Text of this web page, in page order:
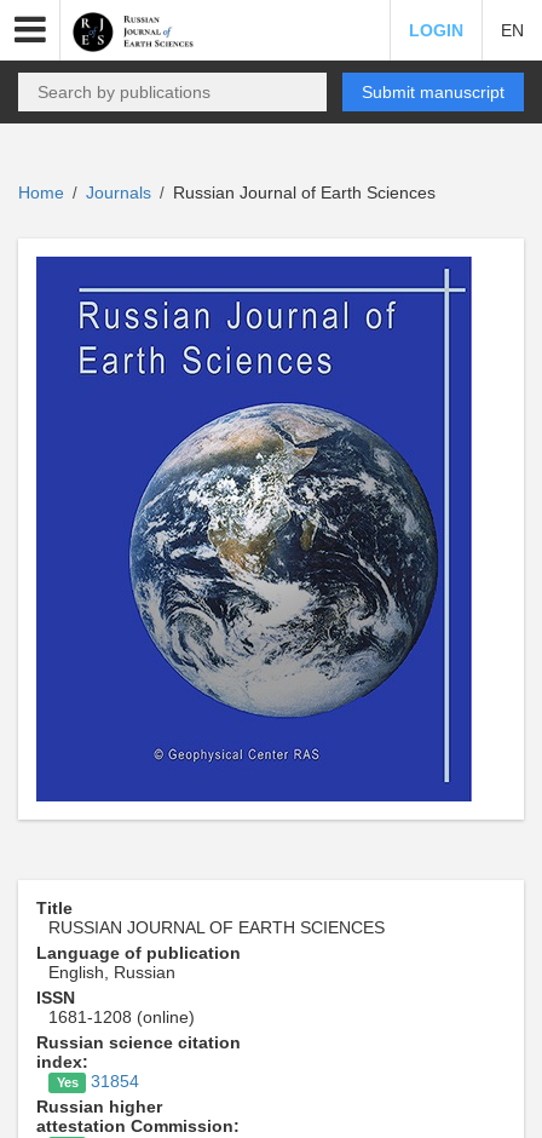
LOGIN EN
Submit manuscript
Home / Journals / Russian Journal of Earth Sciences
Title
RUSSIAN JOURNAL OF EARTH SCIENCES
Language of publication
English, Russian
ISSN
1681-1208 (online)
Russian science citation
index:
Yes
31854
Russian higher
attestation Commission: